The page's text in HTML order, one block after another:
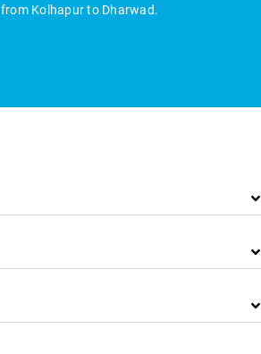
from Kolhapur to Dharwad.